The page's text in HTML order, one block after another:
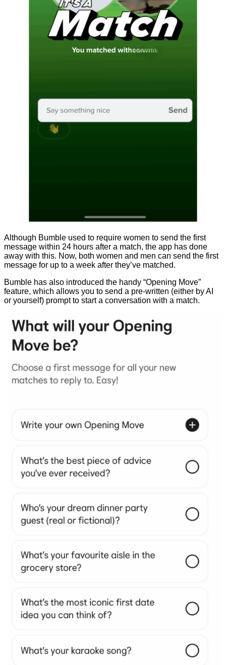
Although Bumble used to require women to send the first
message within 24 hours after a match, the app has done
away with this. Now, both women and men can send the first
message for up to a week after they’ve matched.
Bumble has also introduced the handy “Opening Move”
feature, which allows you to send a pre-written (either by AI
or yourself) prompt to start a conversation with a match.